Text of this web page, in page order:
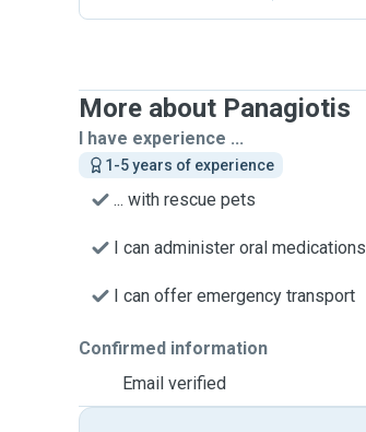
More about Panagiotis
I have experience ...
1-5 years of experience
... with rescue pets
I can administer oral medications
I can offer emergency transport
Confirmed information
Email verified